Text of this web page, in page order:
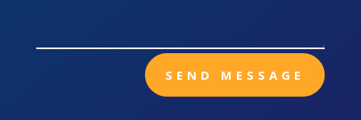
SEND MESSAGE